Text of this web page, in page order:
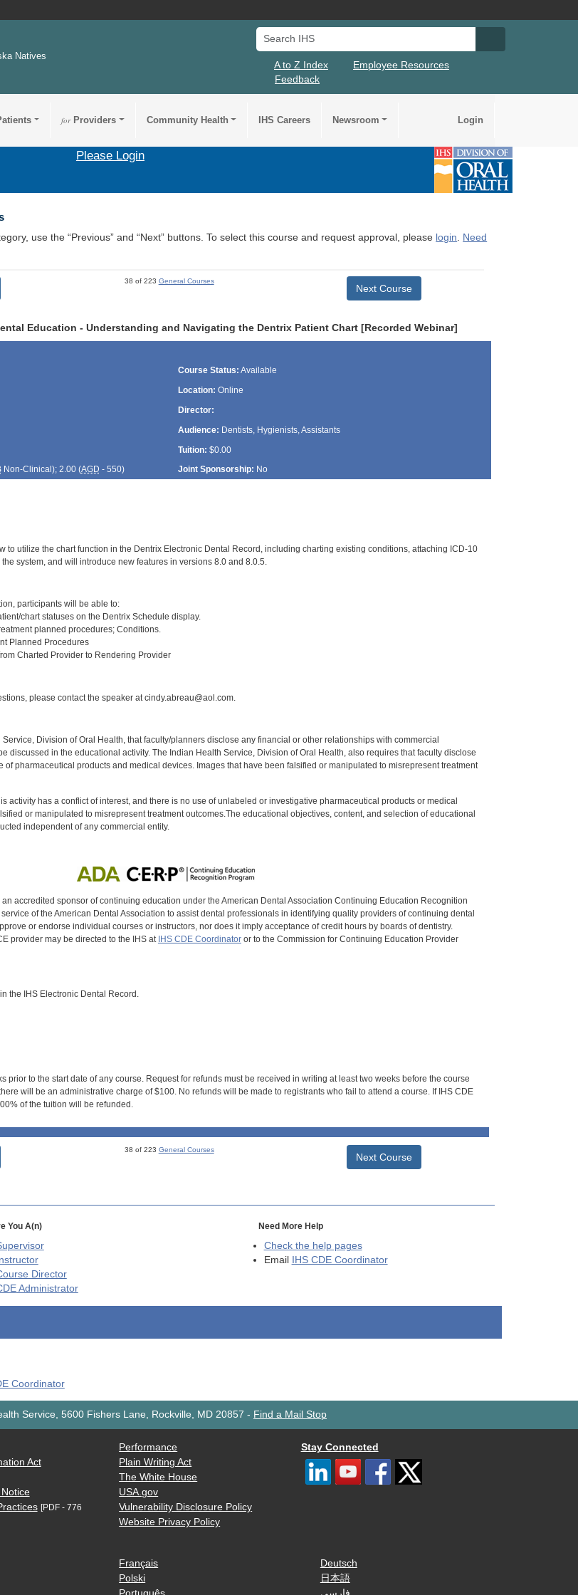
Natives
Search IHS
A to Z Index
Employee Resources
Feedback
forProviders Community Health IHS Careers Newsroom Login
Please Login
use the “Previous” and “Next” buttons. To select this course and request approval, please login. Need
38 of 223 General Courses
Next Course
Education - Understanding and Navigating the Dentrix Patient Chart [Recorded Webinar]
Course Status: Available
Location: Online
Director:
Audience: Dentists, Hygienists, Assistants
Tuition: $0.00
Non-Clinical); 2.00 (AGD - 550) Joint Sponsorship: No
to utilize the chart function in the Dentrix Electronic Dental Record, including charting existing conditions, attaching ICD-10
system, and will introduce new features in versions 8.0 and 8.0.5.
participants will be able to:
chart statuses on the Dentrix Schedule display.
planned procedures; Conditions.
Planned Procedures
Charted Provider to Rendering Provider
please contact the speaker at cindy.abreau@aol.com.
Service, Division of Oral Health, that faculty/planners disclose any financial or other relationships with commercial
discussed in the educational activity. The Indian Health Service, Division of Oral Health, also requires that faculty disclose
of pharmaceutical products and medical devices. Images that have been falsified or manipulated to misrepresent treatment
activity has a conflict of interest, and there is no use of unlabeled or investigative pharmaceutical products or medical
or manipulated to misrepresent treatment outcomes.The educational objectives, content, and selection of educational
independent of any commercial entity.
accredited sponsor of continuing education under the American Dental Association Continuing Education Recognition
of the American Dental Association to assist dental professionals in identifying quality providers of continuing dental
or endorse individual courses or instructors, nor does it imply acceptance of credit hours by boards of dentistry.
provider may be directed to the IHS at IHS CDE Coordinatoror to the Commission for Continuing Education Provider
the IHS Electronic Dental Record.
prior to the start date of any course. Request for refunds must be received in writing at least two weeks before the course
will be an administrative charge of $100. No refunds will be made to registrants who fail to attend a course. If IHS CDE
of the tuition will be refunded.
38 of 223 General Courses
Next Course
You A(n)
Instructor
Director
Administrator
Need More Help
Check the help pages
Email
IHS CDE Coordinator
Coordinator
Service, 5600 Fishers Lane, Rockville, MD 20857 - Find a Mail Stop
Act
[PDF - 776
Performance
Plain Writing Act
The White House
USA.gov
Vulnerability Disclosure Policy
Website Privacy Policy
Stay Connected
Français
Polski
Deutsch
日本語